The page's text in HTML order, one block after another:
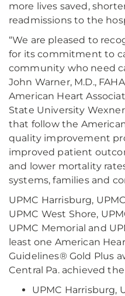
more lives saved,
readmissions to the
“We are pleased to
for its commitment to
community who need
John Warner, M.D.,
American Heart
State University
that follow the
quality improvement
improved patient
and lower mortality
systems, families and
UPMC Harrisburg,
UPMC West Shore,
UPMC Memorial and
least one American
Guidelines® Gold Plus
Central Pa. achieved
UPMC Harrisburg,